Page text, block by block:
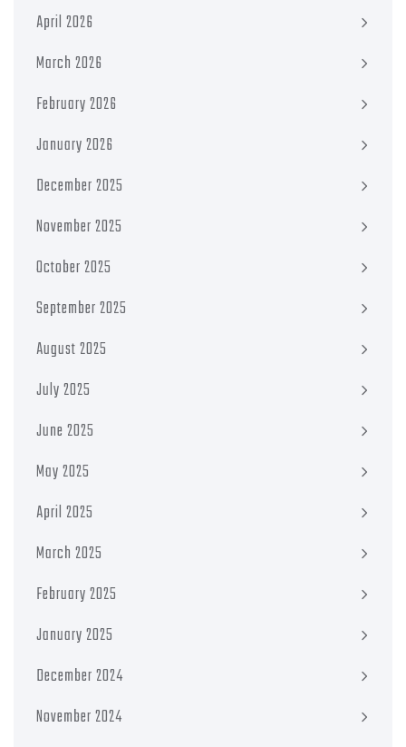
April 2026
March 2026
February 2026
January 2026
December 2025
November 2025
October 2025
September 2025
August 2025
July 2025
June 2025
May 2025
April 2025
March 2025
February 2025
January 2025
December 2024
November 2024